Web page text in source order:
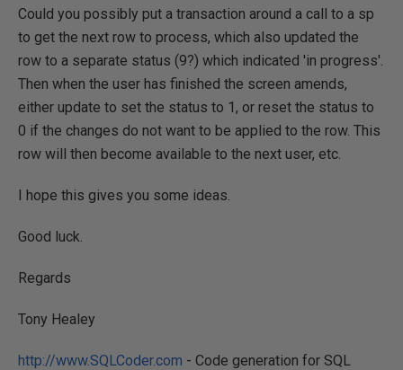
Could you possibly put a transaction around a call to a sp
to get the next row to process, which also updated the
row to a separate status (9?) which indicated 'in progress'.
Then when the user has finished the screen amends,
either update to set the status to 1, or reset the status to
0 if the changes do not want to be applied to the row. This
row will then become available to the next user, etc.
I hope this gives you some ideas.
Good luck.
Regards
Tony Healey
http://www.SQLCoder.com - Code generation for SQL